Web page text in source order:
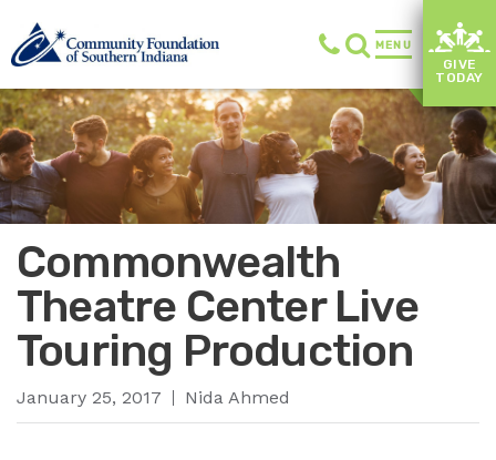
MENU
GIVE
TODAY
Commonwealth
Theatre Center Live
Touring Production
January 25, 2017 Nida Ahmed